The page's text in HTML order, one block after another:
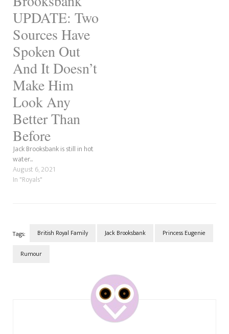
UPDATE: Two
Sources Have
Spoken Out
And It Doesn’t
Make Him
Look Any
Better Than
Before
Jack Brooksbank is still in hot
water...
August 6, 2021
In "Royals"
Tags: British Royal Family Jack Brooksbank Princess Eugenie
Rumour